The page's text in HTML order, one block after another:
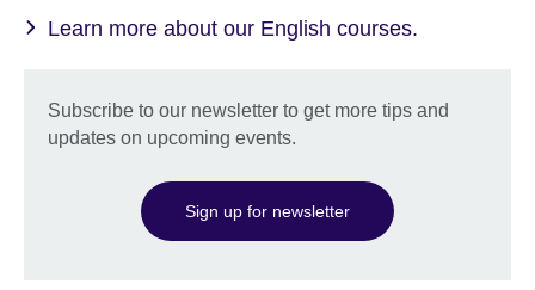
Learn more about our English courses.
Subscribe to our newsletter to get more tips and
updates on upcoming events.
Sign up for newsletter